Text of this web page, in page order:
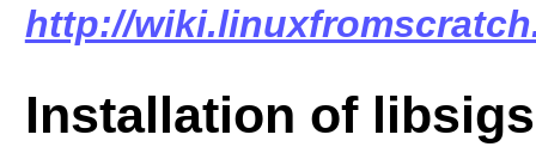
http://
Installation of